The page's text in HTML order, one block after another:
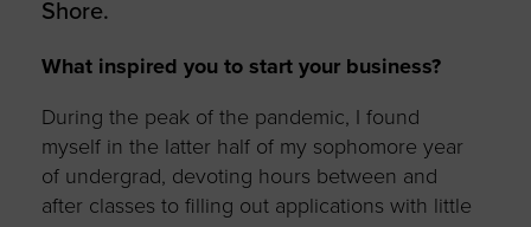
Shore.
What inspired you to start your business?
During the peak of the pandemic, I found
myself in the latter half of my sophomore year
of undergrad, devoting hours between and
after classes to filling out applications with little